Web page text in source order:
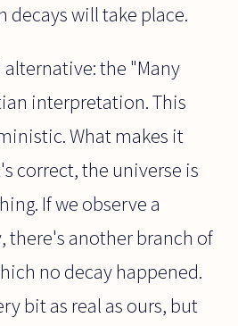
decays will take place.
the "Many
interpretation. This
What makes it
correct, the universe is
If we observe a
there's another branch of
no decay happened.
bit as real as ours, but